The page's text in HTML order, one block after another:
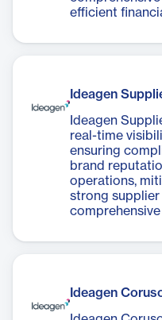
efficient
Ideagen
Ideagen
real-time
ensuring
brand
operations,
strong
Ideagen